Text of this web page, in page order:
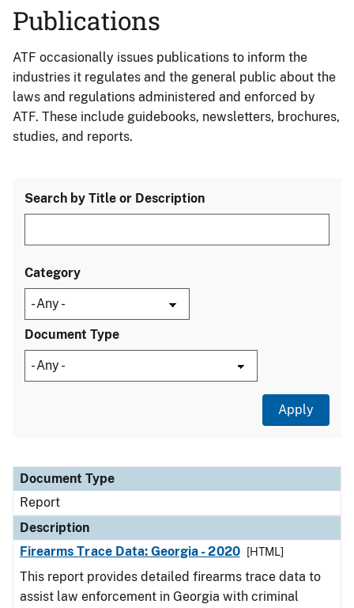
Publications
ATF occasionally issues publications to inform the
industries it regulates and the general public about the
laws and regulations administered and enforced by
ATF. These include guidebooks, newsletters, brochures,
studies, and reports.
Search by Title or Description
Category
Document Type
Document Type
Description
Category
Document Type
Report
Description
Firearms Trace Data: Georgia - 2020
[HTML]
This report provides detailed firearms trace data to
assist law enforcement in Georgia with criminal